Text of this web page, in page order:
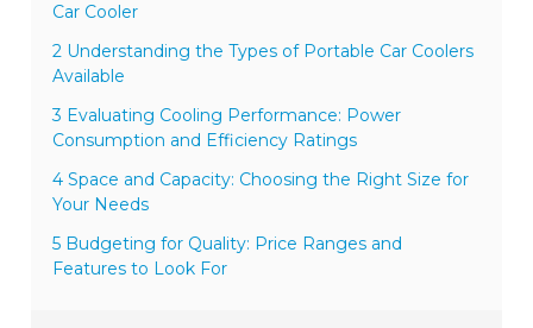
Car Cooler
2 Understanding the Types of Portable Car Coolers
Available
3 Evaluating Cooling Performance: Power
Consumption and Efficiency Ratings
4 Space and Capacity: Choosing the Right Size for
Your Needs
5 Budgeting for Quality: Price Ranges and
Features to Look For